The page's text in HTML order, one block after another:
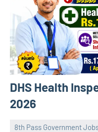
DHS Health
2026
8th Pass Government